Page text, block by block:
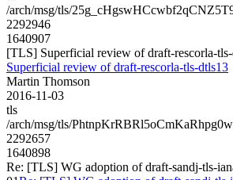
/arch/msg/tls/
2292946
1640907
[TLS] Superficial review of draft-rescorla-
Superficial review of draft-rescorla-tls-dtls13
Martin Thomson
2016-11-03
tls
/arch/msg/tls/
2292657
1640898
Re: [TLS] WG adoption of draft-sandj-tls-